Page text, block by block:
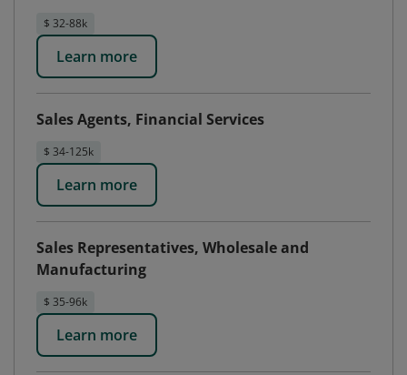
$ 32-88k
Learn more
Sales Agents, Financial Services
$ 34-125k
Learn more
Sales Representatives, Wholesale and
Manufacturing
$ 35-96k
Learn more